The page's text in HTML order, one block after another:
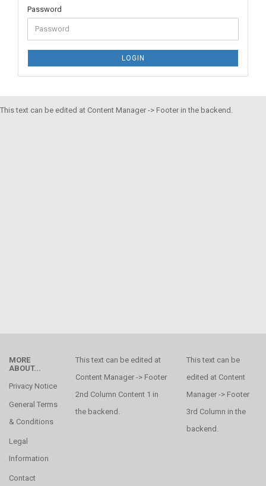
Password
LOGIN
This text can be edited at Content Manager -> Footer in the backend.
MORE
ABOUT...
Privacy Notice
General Terms
& Conditions
Legal
Information
Contact
This text can be edited at
Content Manager -> Footer
2nd Column Content 1 in
the backend.
This text can be
edited at Content
Manager -> Footer
3rd Column in the
backend.